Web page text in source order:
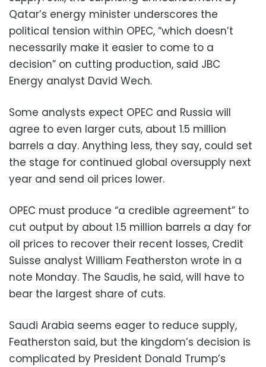
Qatar’s energy minister underscores the
political tension within OPEC, “which doesn’t
necessarily make it easier to come to a
decision” on cutting production, said JBC
Energy analyst David Wech.
Some analysts expect OPEC and Russia will
agree to even larger cuts, about 1.5 million
barrels a day. Anything less, they say, could set
the stage for continued global oversupply next
year and send oil prices lower.
OPEC must produce “a credible agreement” to
cut output by about 1.5 million barrels a day for
oil prices to recover their recent losses, Credit
Suisse analyst William Featherston wrote in a
note Monday. The Saudis, he said, will have to
bear the largest share of cuts.
Saudi Arabia seems eager to reduce supply,
Featherston said, but the kingdom’s decision is
complicated by President Donald Trump’s